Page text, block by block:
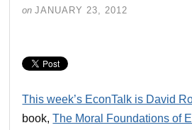
on JANUARY 23, 2012
This week’s EconTalk is David
book,The Moral Foundations of